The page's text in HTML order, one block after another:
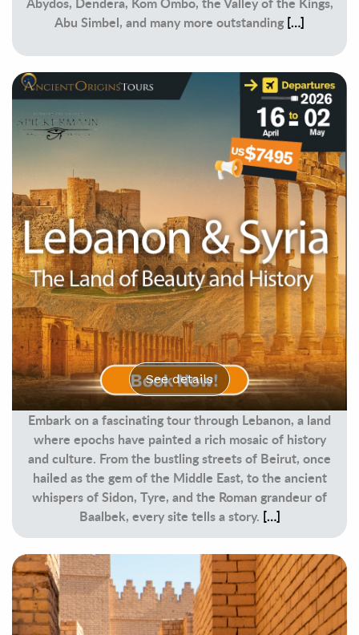
Abu Simbel, and many more outstanding […]
See details
Embark on a fascinating tour through Lebanon, a land
where epochs have painted a rich mosaic of history
and culture. From the bustling streets of Beirut, once
hailed as the gem of the Middle East, to the ancient
whispers of Sidon, Tyre, and the Roman grandeur of
Baalbek, every site tells a story. […]